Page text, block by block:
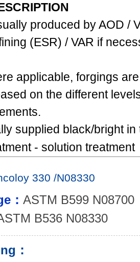
produced by AOD /
(ESR) / VAR if
applicable, forgings
on the different
supplied black/bright
- solution treatment
330 /N08330
： ASTM B599 N08700
B536 N08330
：